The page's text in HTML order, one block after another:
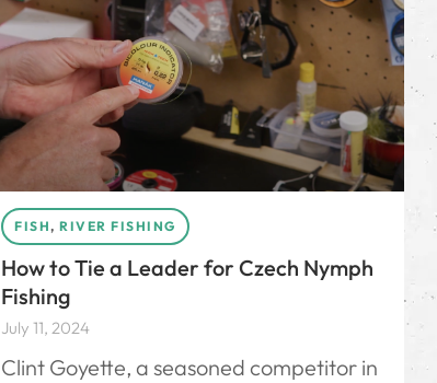
FISH, RIVER FISHING
How to Tie a Leader for Czech Nymph
Fishing
July 11, 2024
Clint Goyette, a seasoned competitor in